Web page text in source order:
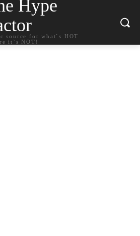
Hype
source for what`s HOT
it`s NOT!